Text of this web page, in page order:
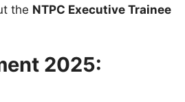
the NTPC Executive Trainee
2025: